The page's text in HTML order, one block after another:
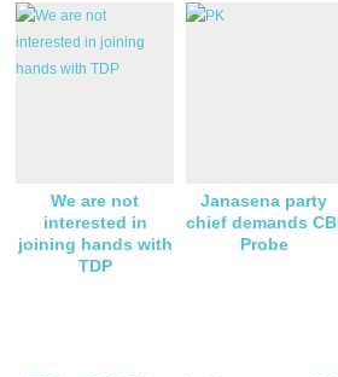
We are not
interested in
joining hands with
TDP
Janasena party
chief demands CBI
Probe